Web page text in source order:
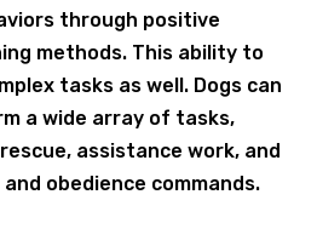
through positive
methods. This ability to
tasks as well. Dogs can
a wide array of tasks,
assistance work, and
obedience commands.